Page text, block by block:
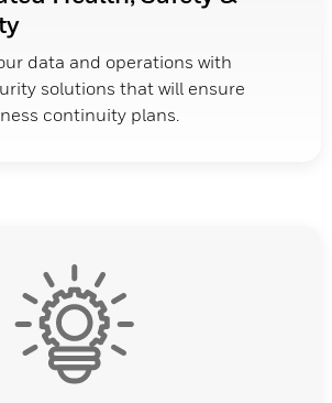
data and operations with
solutions that will ensure
continuity plans.